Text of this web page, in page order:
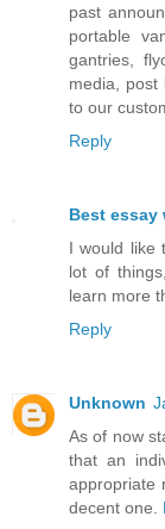
past
portable
gantries,
media, post
to our
Reply
Best essay
I would like
lot of
learn more
Reply
Unknown
As of now
that an
appropriate
decent one.